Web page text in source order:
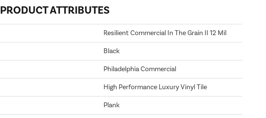
PRODUCT ATTRIBUTES
Resilient Commercial In The Grain II 12 Mil
Black
Philadelphia Commercial
High Performance Luxury Vinyl Tile
Plank